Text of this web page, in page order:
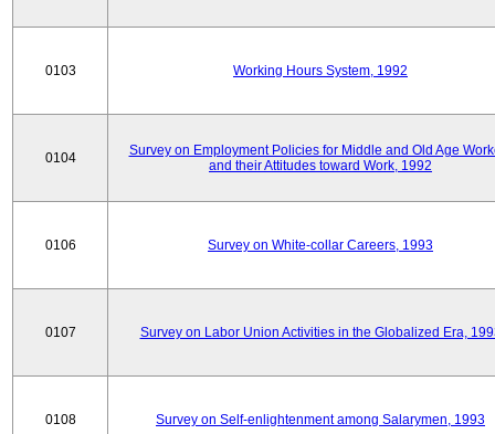
0103 Working Hours System, 1992
0104
Survey on Employment Policies for Middle and Old Age
and their Attitudes toward Work, 1992
0106 Survey on White-collar Careers, 1993
0107 Survey on Labor Union Activities in the Globalized Era,
0108 Survey on Self-enlightenment among Salarymen, 1993